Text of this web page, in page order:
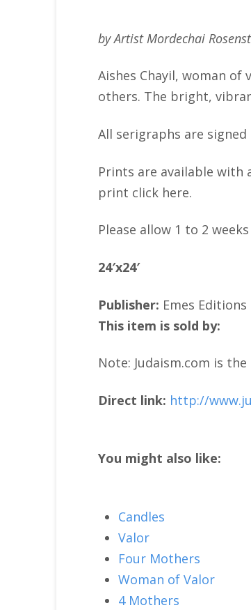
by Artist Mordechai
Aishes Chayil, woman
others. The bright,
All serigraphs are
Prints are available
print click here.
Please allow 1 to 2
24′x24′
Publisher: Emes Editions
This item is sold by:
Note: Judaism.com is
Direct link: http://
You might also like:
Candles
Valor
Four Mothers
Woman of Valor
4 Mothers